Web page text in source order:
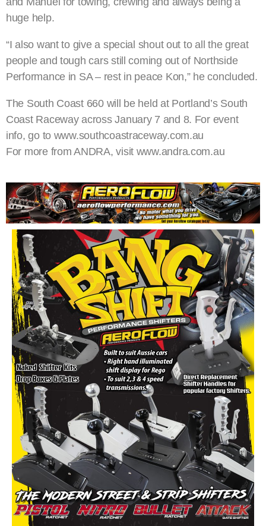
huge help.
“I also want to give a special shout out to all the great
people and tough cars still coming out of Northside
Performance in SA – rest in peace Kon,” he concluded.
The South Coast 660 will be held at Portland’s South
Coast Raceway across January 7 and 8. For event
info, go to www.southcoastraceway.com.au
For more from ANDRA, visit www.andra.com.au